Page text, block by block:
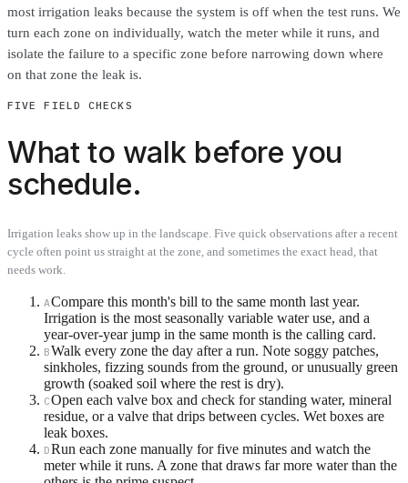
most irrigation leaks because the system is off when the test runs. We
turn each zone on individually, watch the meter while it runs, and
isolate the failure to a specific zone before narrowing down where
on that zone the leak is.
FIVE FIELD CHECKS
What to walk before you
schedule.
Irrigation leaks show up in the landscape. Five quick observations after a recent
cycle often point us straight at the zone, and sometimes the exact head, that
needs work.
ACompare this month's bill to the same month last year.
Irrigation is the most seasonally variable water use, and a
year-over-year jump in the same month is the calling card.
BWalk every zone the day after a run. Note soggy patches,
sinkholes, fizzing sounds from the ground, or unusually green
growth (soaked soil where the rest is dry).
COpen each valve box and check for standing water, mineral
residue, or a valve that drips between cycles. Wet boxes are
leak boxes.
DRun each zone manually for five minutes and watch the
meter while it runs. A zone that draws far more water than the